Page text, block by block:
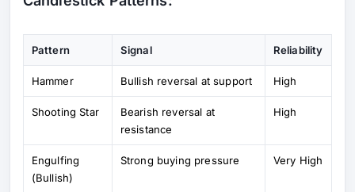
Pattern Signal Reliability
Hammer Bullish reversal at support High
Shooting Star
Bearish reversal at
resistance
High
Engulfing
(Bullish)
Strong buying pressure Very High